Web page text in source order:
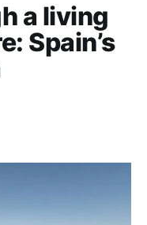
a living
Spain’s